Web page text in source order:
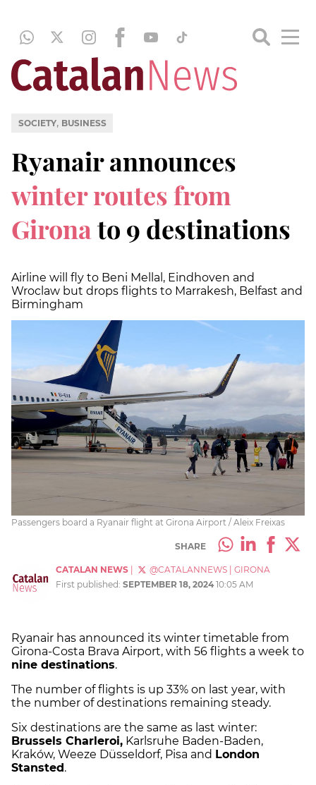
SOCIETY, BUSINESS
Ryanair announces
winter routes from
Girona to 9 destinations
Airline will fly to Beni Mellal, Eindhoven and
Wroclaw but drops flights to Marrakesh, Belfast and
Birmingham
Passengers board a Ryanair flight at Girona Airport / Aleix Freixas
SHARE
CATALAN NEWS @CATALANNEWS
GIRONA
First published: SEPTEMBER 18, 2024 10:05 AM
Ryanair has announced its winter timetable from
Girona-Costa Brava Airport, with 56 flights a week to
nine destinations.
The number of flights is up 33% on last year, with
the number of destinations remaining steady.
Six destinations are the same as last winter:
Brussels Charleroi, Karlsruhe Baden-Baden,
Kraków, Weeze Düsseldorf, Pisa and London
Stansted .